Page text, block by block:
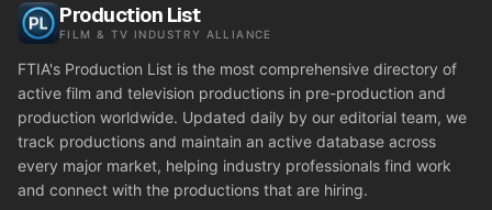
Production List
FILM & TV INDUSTRY ALLIANCE
FTIA's Production List is the most comprehensive directory of
active film and television productions in pre-production and
production worldwide. Updated daily by our editorial team, we
track productions and maintain an active database across
every major market, helping industry professionals find work
and connect with the productions that are hiring.